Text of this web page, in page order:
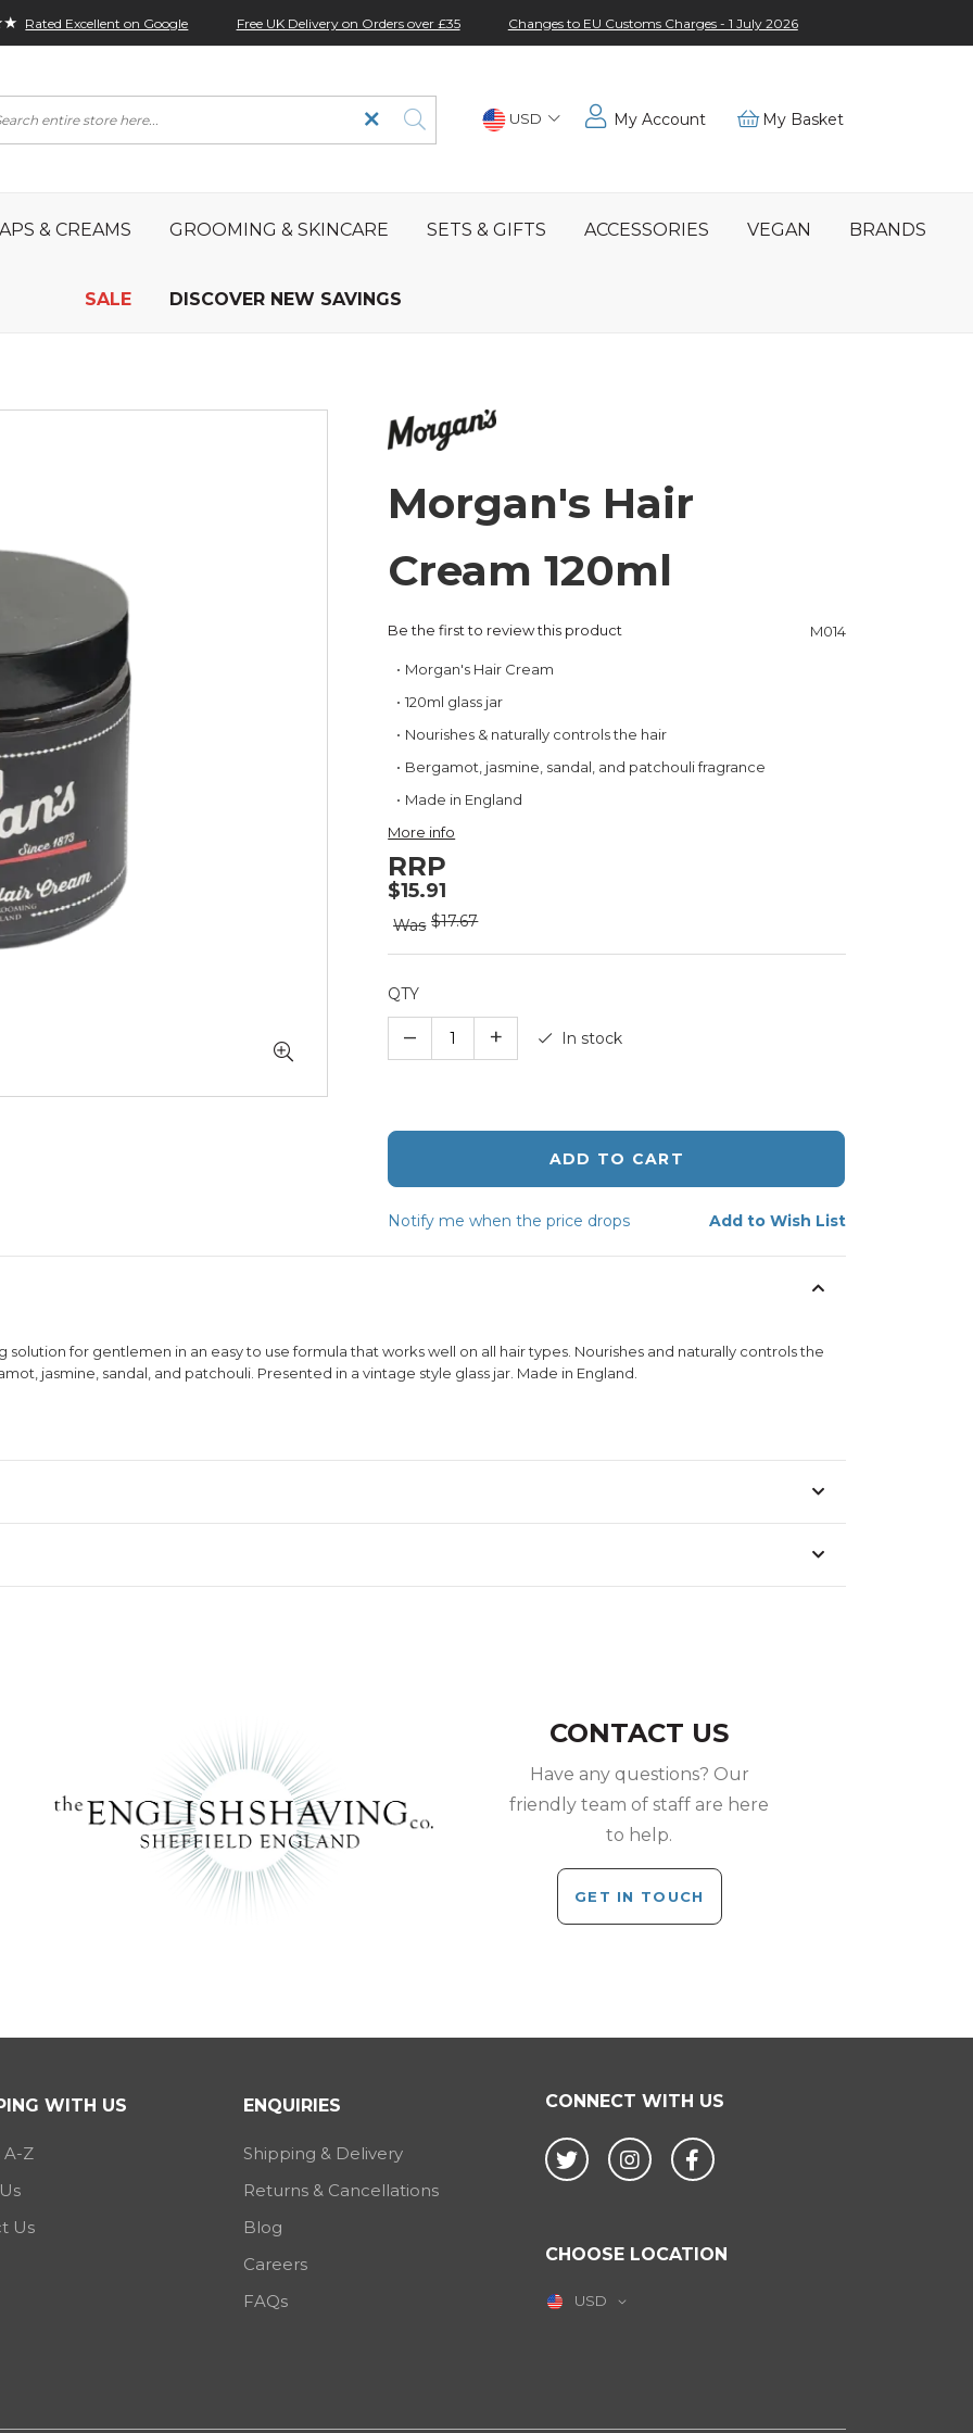
Rated Excellent on Google Free UK Delivery on Orders over £35 Changes to EU Customs Charges - 1 July 2026
Choose
USD My Account My Basket
& CREAMS GROOMING & SKINCARE SETS & GIFTS ACCESSORIES VEGAN BRANDS
SALE DISCOVER NEW SAVINGS
Morgan's Hair
Cream 120ml
Be the first to review this product M014
Morgan's Hair Cream
120ml glass jar
Nourishes & naturally controls the hair
Bergamot, jasmine, sandal, and patchouli fragrance
Made in England
More info
RRP
$15.91
Was $17.67
QTY
– + In stock
ADD TO CART
Notify me when the price drops Add to Wish List
for gentlemen in an easy to use formula that works well on all hair types. Nourishes and naturally controls the
jasmine, sandal, and patchouli. Presented in a vintage style glass jar. Made in England.
CONTACT US
Have any questions? Our
friendly team of staff are here
to help.
GET IN TOUCH
CONNECT WITH US
Twitter InstagramFacebook
CHOOSE LOCATION
USD
WITH US
A-Z
Us
ENQUIRIES
Shipping & Delivery
Returns & Cancellations
Blog
Careers
FAQs